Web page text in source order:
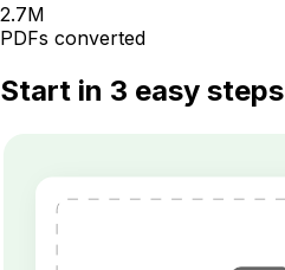
2.7M
PDFs converted
Start in 3 easy steps